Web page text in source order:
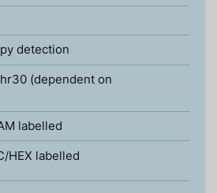
detection
(dependent on
labelled
HEX labelled